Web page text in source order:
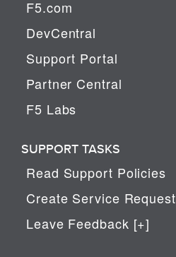
F5.com
DevCentral
Support Portal
Partner Central
F5 Labs
SUPPORT TASKS
Read Support Policies
Create Service Request
Leave Feedback [+]